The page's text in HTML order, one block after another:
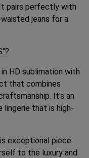
pairs perfectly with
jeans for a
HD sublimation with
that combines
It's an
lingerie that is high-
exceptional piece
to the luxury and